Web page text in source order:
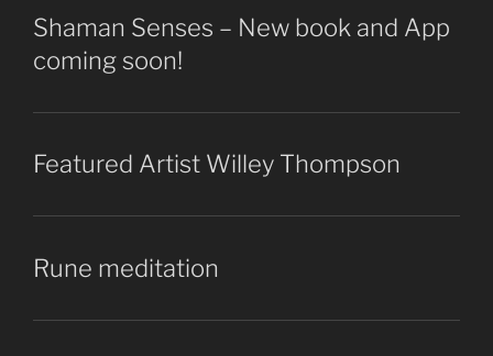
Shaman Senses – New book and App
coming soon!
Featured Artist Willey Thompson
Rune meditation